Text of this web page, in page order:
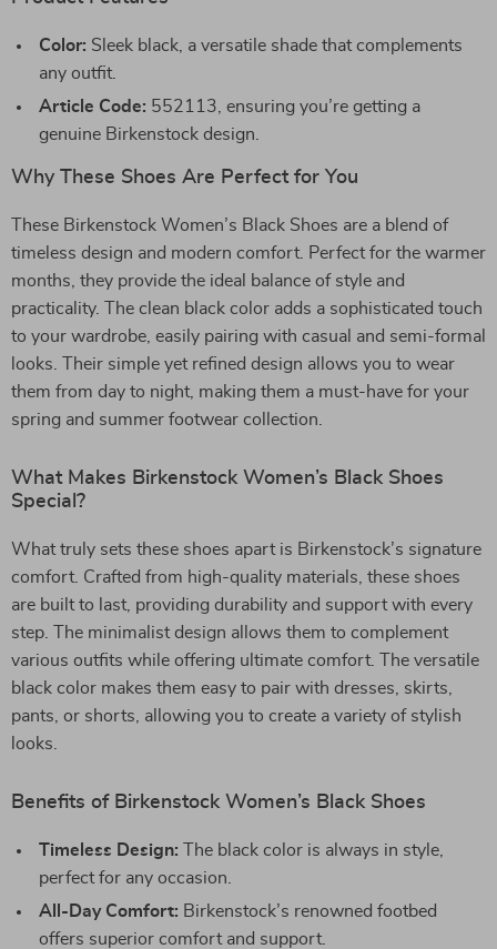
Color: Sleek black, a versatile shade that complements
any outfit.
Article Code: 552113, ensuring you’re getting a
genuine Birkenstock design.
Why These Shoes Are Perfect for You
These Birkenstock Women’s Black Shoes are a blend of
timeless design and modern comfort. Perfect for the warmer
months, they provide the ideal balance of style and
practicality. The clean black color adds a sophisticated touch
to your wardrobe, easily pairing with casual and semi-formal
looks. Their simple yet refined design allows you to wear
them from day to night, making them a must-have for your
spring and summer footwear collection.
What Makes Birkenstock Women’s Black Shoes
Special?
What truly sets these shoes apart is Birkenstock’s signature
comfort. Crafted from high-quality materials, these shoes
are built to last, providing durability and support with every
step. The minimalist design allows them to complement
various outfits while offering ultimate comfort. The versatile
black color makes them easy to pair with dresses, skirts,
pants, or shorts, allowing you to create a variety of stylish
looks.
Benefits of Birkenstock Women’s Black Shoes
Timeless Design: The black color is always in style,
perfect for any occasion.
All-Day Comfort: Birkenstock’s renowned footbed
offers superior comfort and support.